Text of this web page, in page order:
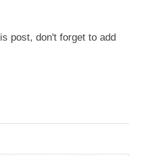
post, don't forget to add